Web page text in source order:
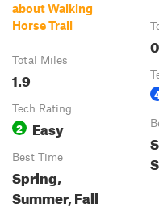
about Walking
Horse Trail
Total Miles
1.9
Tech Rating
2 Easy
Best Time
Spring,
Summer, Fall